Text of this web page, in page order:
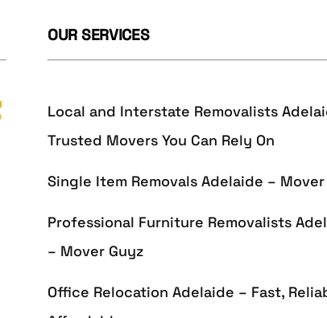
OUR SERVICES
Local and Interstate Removalists
Trusted Movers You Can Rely On
Single Item Removals Adelaide – Mover
Professional Furniture Removalists
– Mover Guyz
Office Relocation Adelaide – Fast,